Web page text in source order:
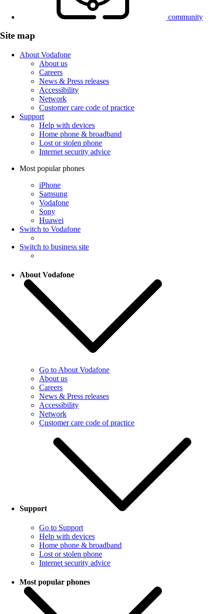
community
Site map
About Vodafone
About us
Careers
News & Press releases
Accessibility
Network
Customer care code of practice
Support
Help with devices
Home phone & broadband
Lost or stolen phone
Internet security advice
Most popular phones
iPhone
Samsung
Vodafone
Sony
Huawei
Switch to Vodafone
Switch to business site
About Vodafone
Go to About Vodafone
About us
Careers
News & Press releases
Accessibility
Network
Customer care code of practice
Support
Go to Support
Help with devices
Home phone & broadband
Lost or stolen phone
Internet security advice
Most popular phones